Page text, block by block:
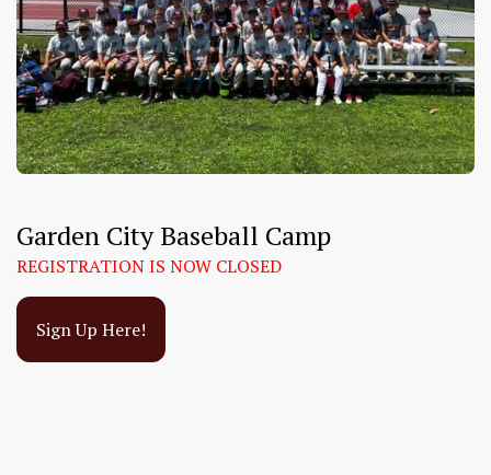
Garden City Baseball Camp
REGISTRATION IS NOW CLOSED
Sign Up Here!